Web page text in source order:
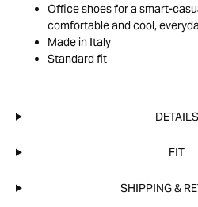
Office shoes for a smart-
comfortable and cool,
Made in Italy
Standard fit
DETAILS
FIT
SHIPPING &